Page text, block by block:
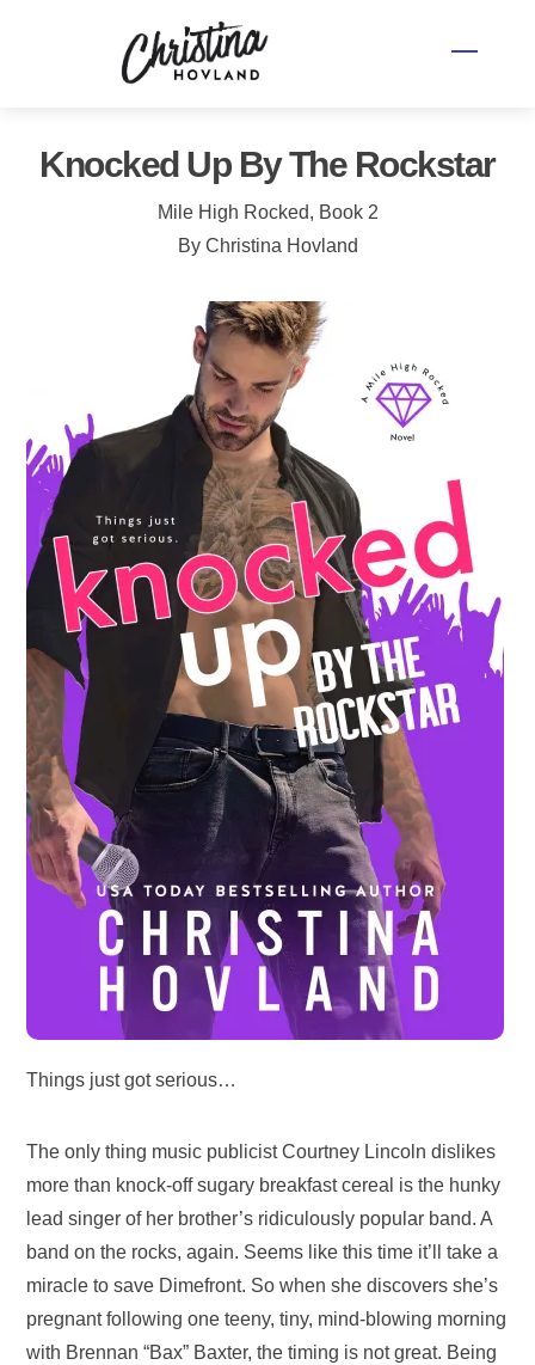
Menu
Knocked Up By The Rockstar
Mile High Rocked, Book 2
By Christina Hovland
Things just got serious…
The only thing music publicist Courtney Lincoln dislikes
more than knock-off sugary breakfast cereal is the hunky
lead singer of her brother’s ridiculously popular band. A
band on the rocks, again. Seems like this time it’ll take a
miracle to save Dimefront. So when she discovers she’s
pregnant following one teeny, tiny, mind-blowing morning
with Brennan “Bax” Baxter, the timing is not great. Being